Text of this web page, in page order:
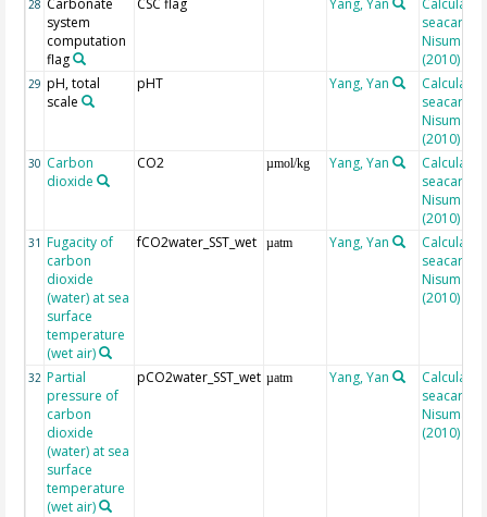
28
system
computation
flag
seacarb
Nisumaa
(2010)
29 pH, total
scale
pHT Yang, Yan
seacarb
Nisumaa
(2010)
30 Carbon
dioxide
CO2 µmol/kg Yang, Yan
seacarb
Nisumaa
(2010)
31 Fugacity of
carbon
dioxide
(water) at sea
surface
temperature
(wet air)
fCO2water_SST_wet µatm Yang, Yan
seacarb
Nisumaa
(2010)
32 Partial
pressure of
carbon
dioxide
(water) at sea
surface
temperature
(wet air)
pCO2water_SST_wet µatm Yang, Yan
seacarb
Nisumaa
(2010)